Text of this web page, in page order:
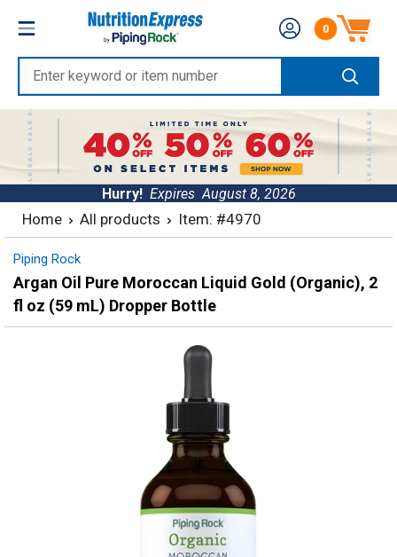
content
Nutrition
Express
Enter
keyword
or
item
number
Number of
0
Hurry! ExpiresAugust 8, 2026
Home All products Item: #4970
Piping Rock
Argan Oil Pure Moroccan Liquid Gold (Organic), 2
fl oz (59 mL) Dropper Bottle